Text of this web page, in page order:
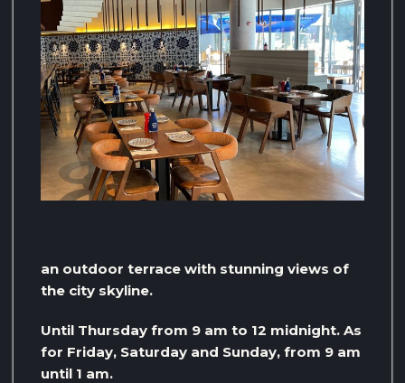
an outdoor terrace with stunning views of
the city skyline.
Until Thursday from 9 am to 12 midnight. As
for Friday, Saturday and Sunday, from 9 am
until 1 am.